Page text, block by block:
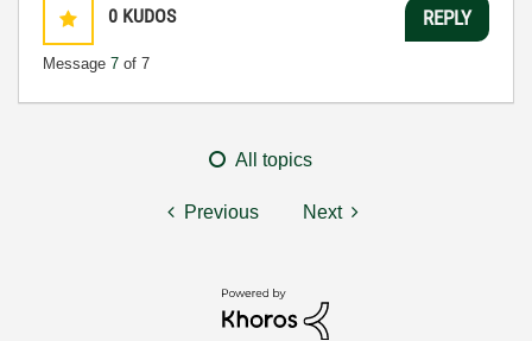
0 KUDOS
Message 7 of 7
REPLY
All topics
Previous Next